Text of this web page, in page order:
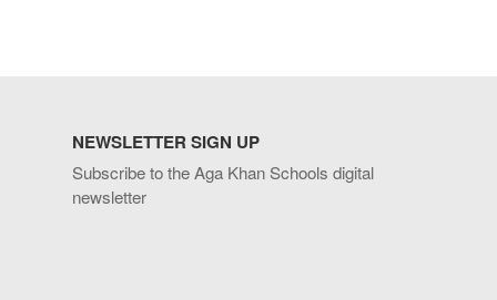
NEWSLETTER SIGN UP
Subscribe to the Aga Khan Schools digital
newsletter